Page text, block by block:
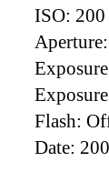
ISO: 200
Aperture:
Flash:
Date: